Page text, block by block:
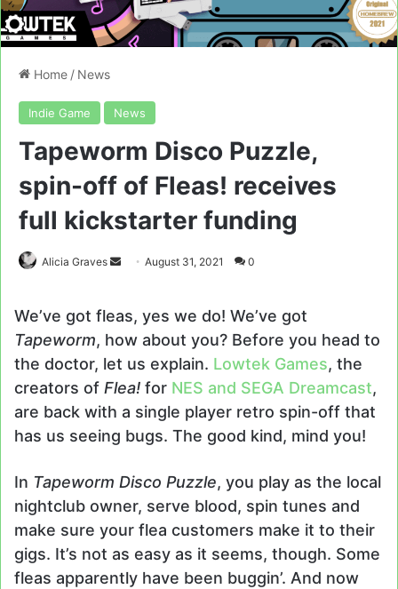
Home / News
Indie Game News
Tapeworm Disco Puzzle,
spin-off of Fleas! receives
full kickstarter funding
Alicia Graves
SendAugust 31, 2021 0
We’ve got fleas, yes we do! We’ve got
Tapeworm, how about you? Before you head to
the doctor, let us explain. Lowtek Games, the
creators of Flea! for NES and SEGA Dreamcast,
are back with a single player retro spin-off that
has us seeing bugs. The good kind, mind you!
In Tapeworm Disco Puzzle, you play as the local
nightclub owner, serve blood, spin tunes and
make sure your flea customers make it to their
gigs. It’s not as easy as it seems, though. Some
fleas apparently have been buggin’. And now